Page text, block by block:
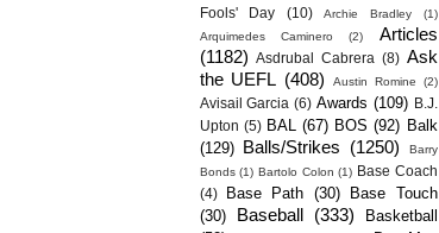
Fools' Day
(10) Archie Bradley
(1)
Arquimedes Caminero
(2)
Articles
(1182)
Asdrubal Cabrera (8) Ask
the UEFL (408) Austin Romine (2)
Avisail Garcia (6) Awards (109)
B.J.
Upton (5) BAL (67) BOS (92) Balk
(129) Balls/Strikes (1250)
Barry
Bonds (1) Bartolo Colon (1) Base Coach
(4)
Base Path (30)
Base Touch
(30)
Baseball (333)
Basketball